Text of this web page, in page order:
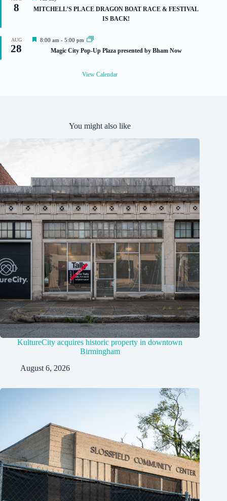
e
8
e
a
e
MITCHELL’S PLACE DRAGON BOAT RACE & FESTIVAL
IS BACK!
AUG
28
F
8:00 am - 5:00 pm
Magic City Pop-Up Plaza presented by Bham Now
View Calendar
You might also like
KultureCity acquires historic property in downtown
Birmingham
August 6, 2026